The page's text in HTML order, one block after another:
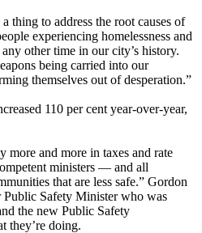
thing to address the root causes of
experiencing homelessness and
other time in our city’s history.
being carried into our
themselves out of desperation.”
110 per cent year-over-year,
more and more in taxes and rate
ministers — and all
that are less safe.” Gordon
Safety Minister who was
the new Public Safety
they’re doing.